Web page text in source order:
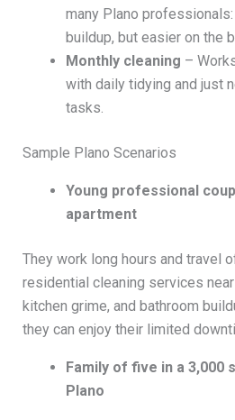
many Plano
buildup, but easier on the
Monthly cleaning –
with daily tidying and just
tasks.
Sample Plano Scenarios
Young professional
apartment
They work long hours and travel
residential cleaning services
kitchen grime, and bathroom
they can enjoy their limited
Family of five in a 3,000
Plano